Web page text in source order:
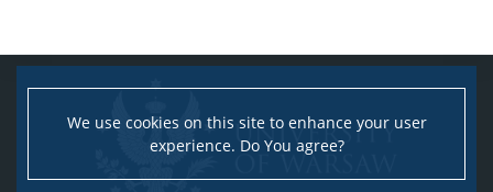
We use cookies on this site to enhance your user
experience. Do You agree?